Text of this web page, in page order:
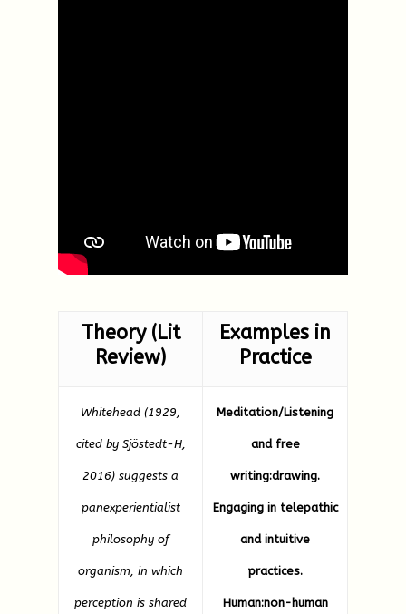
Theory (Lit
Review)
Examples in
Practice
Whitehead (1929,
cited by Sjöstedt-H,
2016) suggests a
panexperientialist
philosophy of
organism, in which
perception is shared
Meditation/Listening
and free
writing:drawing.
Engaging in telepathic
and intuitive
practices.
Human:non-human